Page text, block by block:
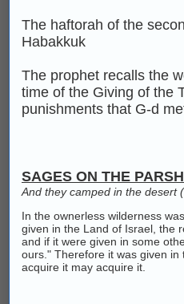
The haftorah of the
Habakkuk
The prophet recalls the
time of the Giving of the
punishments that G‑d
SAGES ON THE
And they camped in the desert
In the ownerless wilderness
given in the Land of Israel, the
and if it were given in some
ours." Therefore it was given
acquire it may acquire it.